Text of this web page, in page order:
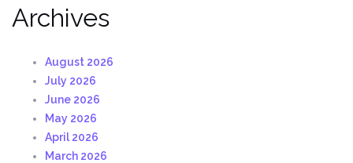
Archives
August 2026
July 2026
June 2026
May 2026
April 2026
March 2026